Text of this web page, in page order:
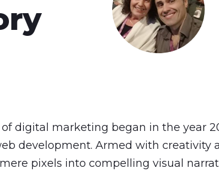
digital marketing began in the year
development. Armed with creativity
pixels into compelling visual